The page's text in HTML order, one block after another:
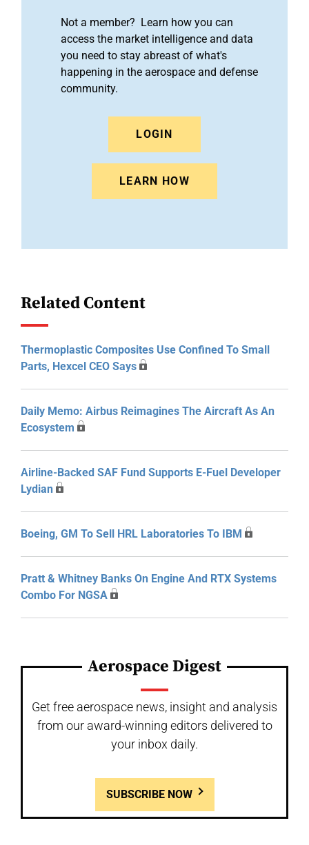
Not a member? Learn how you can
access the market intelligence and data
you need to stay abreast of what's
happening in the aerospace and defense
community.
LOGIN
LEARN HOW
Related Content
Thermoplastic Composites Use Confined To Small
Parts, Hexcel CEO Says
Daily Memo: Airbus Reimagines The Aircraft As An
Ecosystem
Airline-Backed SAF Fund Supports E-Fuel Developer
Lydian
Boeing, GM To Sell HRL Laboratories To IBM
Pratt & Whitney Banks On Engine And RTX Systems
Combo For NGSA
Aerospace Digest
Get free aerospace news, insight and analysis
from our award-winning editors delivered to
your inbox daily.
SUBSCRIBE NOW